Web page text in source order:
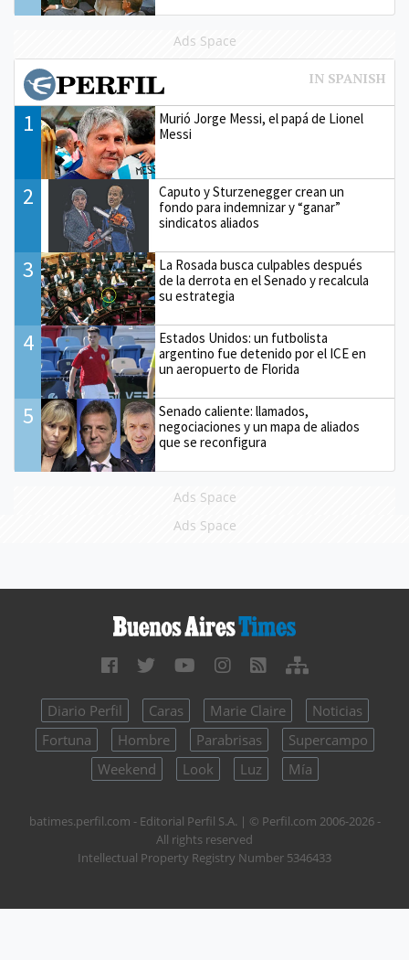
Ads Space
1
Murió Jorge Messi, el papá de Lionel
Messi
2
Caputo y Sturzenegger crean un
fondo para indemnizar y “ganar”
sindicatos aliados
3
La Rosada busca culpables después
de la derrota en el Senado y recalcula
su estrategia
4
Estados Unidos: un futbolista
argentino fue detenido por el ICE en
un aeropuerto de Florida
5
Senado caliente: llamados,
negociaciones y un mapa de aliados
que se reconfigura
Ads Space
Ads Space
Diario Perfil Caras Marie Claire
Noticias
Fortuna
Hombre Parabrisas
Supercampo
Weekend
Look Luz Mía
batimes.perfil.com - Editorial Perfil S.A. | © Perfil.com 2006-2026 -
All rights reserved
Intellectual Property Registry Number 5346433